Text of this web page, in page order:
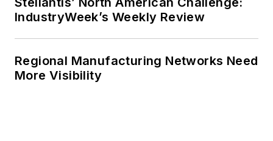
IndustryWeek’s Weekly Review
Regional Manufacturing Networks Need
More Visibility